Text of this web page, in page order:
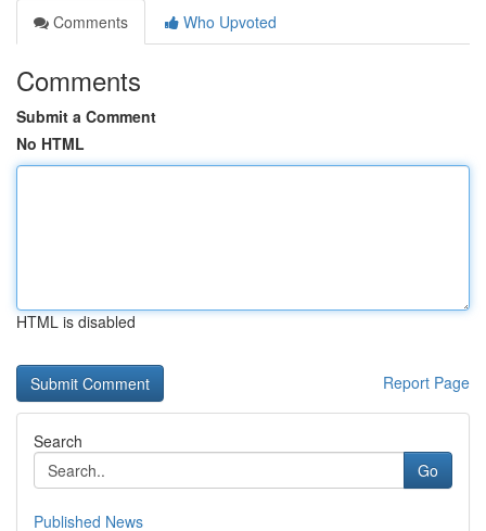
Comments
Who Upvoted
Comments
Submit a Comment
No HTML
HTML is disabled
Report Page
Search
Go
Published News